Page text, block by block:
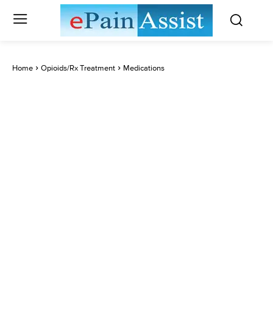
Home Opioids/Rx Treatment Medications